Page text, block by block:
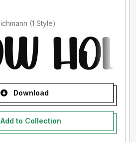
Added by Frankie Eichmann (1 Style)
Download
Add to Collection